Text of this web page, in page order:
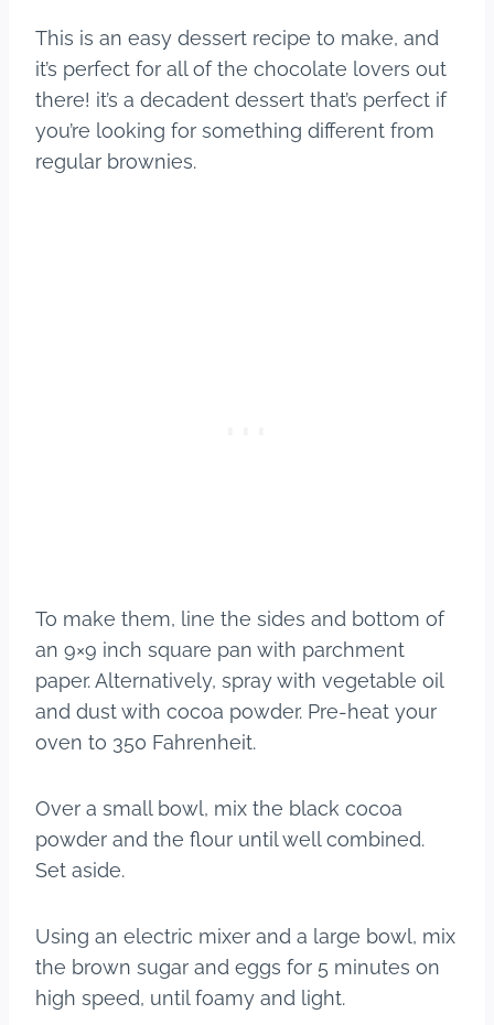
This is an easy dessert recipe to make, and
it’s perfect for all of the chocolate lovers out
there! it’s a decadent dessert that’s perfect if
you’re looking for something different from
regular brownies.
To make them, line the sides and bottom of
an 9×9 inch square pan with parchment
paper. Alternatively, spray with vegetable oil
and dust with cocoa powder. Pre-heat your
oven to 350 Fahrenheit.
Over a small bowl, mix the black cocoa
powder and the flour until well combined.
Set aside.
Using an electric mixer and a large bowl, mix
the brown sugar and eggs for 5 minutes on
high speed, until foamy and light.